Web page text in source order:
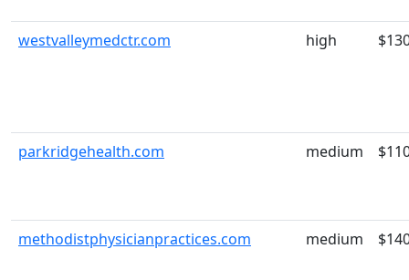
westvalleymedctr.com high
parkridgehealth.com medium
methodistphysicianpractices.com medium